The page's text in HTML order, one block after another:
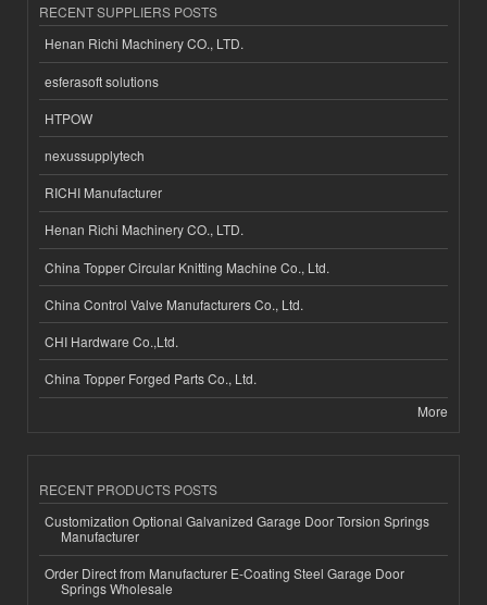
RECENT SUPPLIERS POSTS
Henan Richi Machinery CO., LTD.
esferasoft solutions
HTPOW
nexussupplytech
RICHI Manufacturer
Henan Richi Machinery CO., LTD.
China Topper Circular Knitting Machine Co., Ltd.
China Control Valve Manufacturers Co., Ltd.
CHI Hardware Co.,Ltd.
China Topper Forged Parts Co., Ltd.
More
RECENT PRODUCTS POSTS
Customization Optional Galvanized Garage Door Torsion Springs
Manufacturer
Order Direct from Manufacturer E-Coating Steel Garage Door
Springs Wholesale